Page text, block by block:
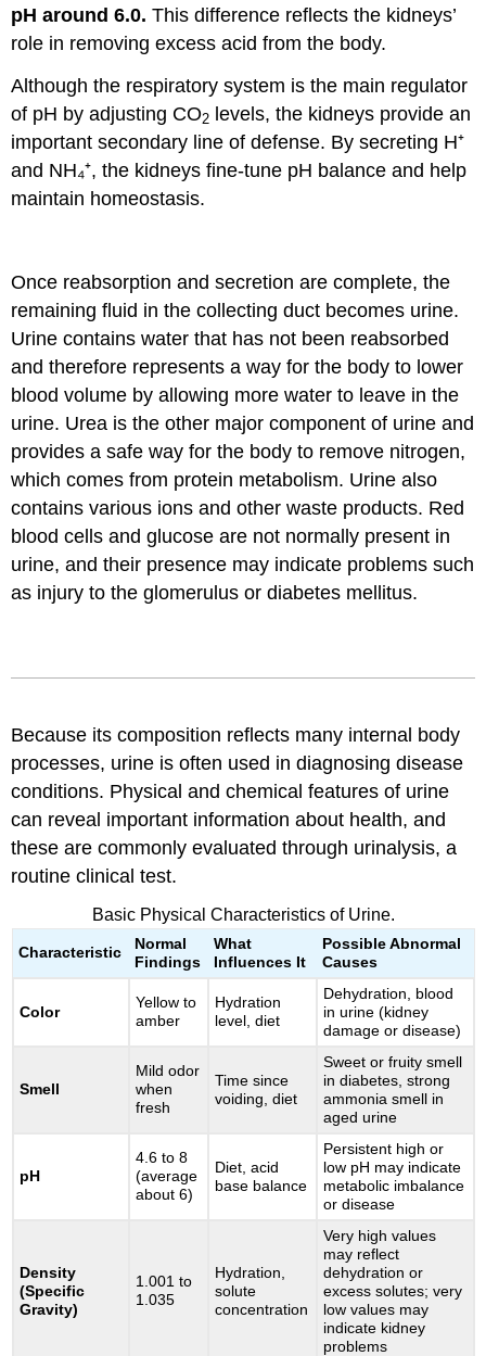
pH around 6.0. This difference reflects the kidneys’
role in removing excess acid from the body.
Although the respiratory system is the main regulator
of pH by adjusting CO2 levels, the kidneys provide an
important secondary line of defense. By secreting H⁺
and NH₄⁺, the kidneys fine-tune pH balance and help
maintain homeostasis.
Once reabsorption and secretion are complete, the
remaining fluid in the collecting duct becomes urine.
Urine contains water that has not been reabsorbed
and therefore represents a way for the body to lower
blood volume by allowing more water to leave in the
urine. Urea is the other major component of urine and
provides a safe way for the body to remove nitrogen,
which comes from protein metabolism. Urine also
contains various ions and other waste products. Red
blood cells and glucose are not normally present in
urine, and their presence may indicate problems such
as injury to the glomerulus or diabetes mellitus.
Because its composition reflects many internal body
processes, urine is often used in diagnosing disease
conditions. Physical and chemical features of urine
can reveal important information about health, and
these are commonly evaluated through urinalysis, a
routine clinical test.
Basic Physical Characteristics of Urine.
Characteristic
Normal
Findings
What
Influences It
Possible Abnormal
Causes
Color
Yellow to
amber
Hydration
level, diet
Dehydration, blood
in urine (kidney
damage or disease)
Smell
Mild odor
when
fresh
Time since
voiding, diet
Sweet or fruity smell
in diabetes, strong
ammonia smell in
aged urine
pH
4.6 to 8
(average
about 6)
Diet, acid
base balance
Persistent high or
low pH may indicate
metabolic imbalance
or disease
Density
(Specific
Gravity)
1.001 to
1.035
Hydration,
solute
concentration
Very high values
may reflect
dehydration or
excess solutes; very
low values may
indicate kidney
problems